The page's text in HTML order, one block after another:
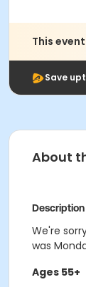
This
Save
About
Description
We're
was
Ages 55+